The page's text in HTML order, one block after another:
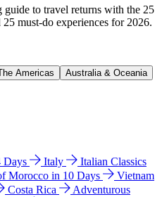
guide to travel returns with the 25
must-do experiences for 2026.
Americas
Australia & Oceania
Days Italy
Italian Classics
Morocco in 10 Days
Vietnam
Costa Rica
Adventurous